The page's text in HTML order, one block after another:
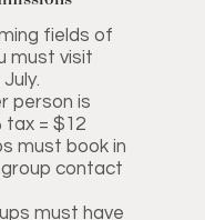
fields of
must visit
person is
tax = $12
must book in
contact
must have